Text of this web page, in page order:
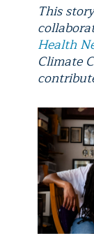
This
Health
Climate